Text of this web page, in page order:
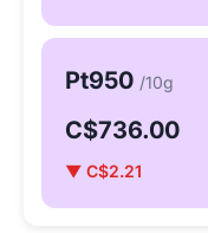
Pt950 /10g
C$736.00
▼ C$2.21